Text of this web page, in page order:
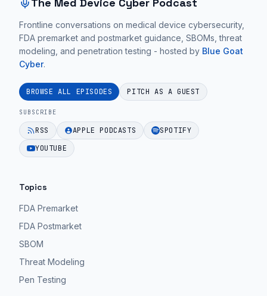
Frontline conversations on medical device cybersecurity,
FDA premarket and postmarket guidance, SBOMs, threat
modeling, and penetration testing - hosted by Blue Goat
Cyber.
BROWSE ALL EPISODES PITCH AS A GUEST
SUBSCRIBE
RSS APPLE PODCASTS
SPOTIFY
YOUTUBE
Topics
FDA Premarket
FDA Postmarket
SBOM
Threat Modeling
Pen Testing